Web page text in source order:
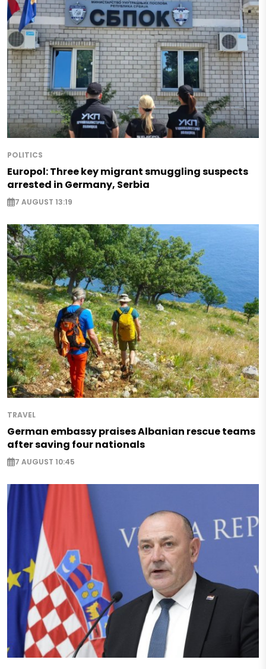
POLITICS
Europol: Three key migrant smuggling suspects
arrested in Germany, Serbia
7 AUGUST 13:19
TRAVEL
German embassy praises Albanian rescue teams
after saving four nationals
7 AUGUST 10:45